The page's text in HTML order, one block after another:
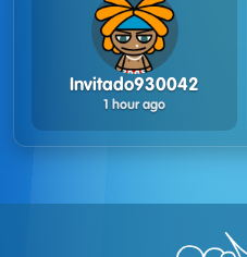
Invitado930042
1 hour ago